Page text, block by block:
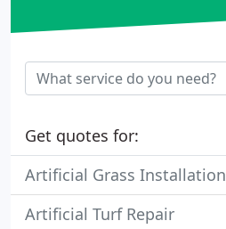
Get quotes for:
Artificial Grass Installation
Artificial Turf Repair